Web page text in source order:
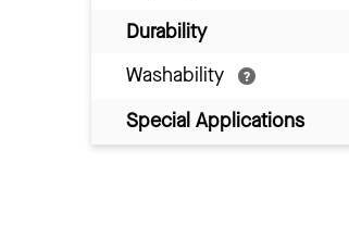
Durability
Washability
Special Applications